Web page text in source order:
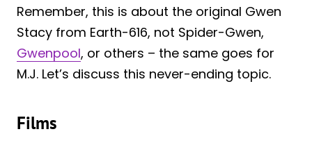
Remember, this is about the original Gwen
Stacy from Earth-616, not Spider-Gwen,
Gwenpool, or others – the same goes for
M.J. Let’s discuss this never-ending topic.
Films